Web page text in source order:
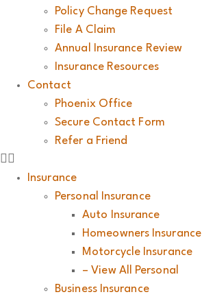
Policy Change Request
File A Claim
Annual Insurance Review
Insurance Resources
Contact
Phoenix Office
Secure Contact Form
Refer a Friend
Insurance
Personal Insurance
Auto Insurance
Homeowners Insurance
Motorcycle Insurance
– View All Personal
Business Insurance